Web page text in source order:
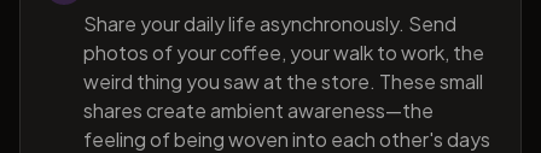
Share your daily life asynchronously. Send
photos of your coffee, your walk to work, the
weird thing you saw at the store. These small
shares create ambient awareness—the
feeling of being woven into each other's days